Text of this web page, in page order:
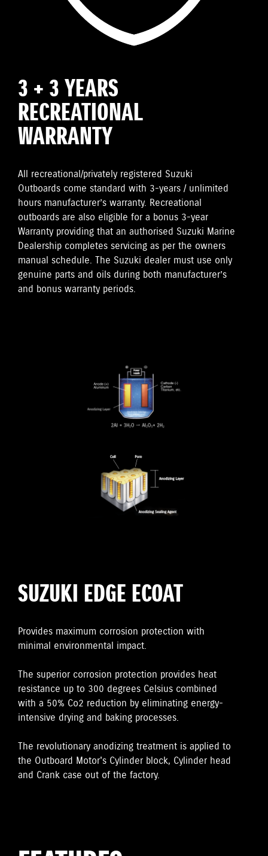
3 + 3 YEARS
RECREATIONAL
WARRANTY
All recreational/privately registered Suzuki
Outboards come standard with 3-years / unlimited
hours manufacturer’s warranty. Recreational
outboards are also eligible for a bonus 3-year
Warranty providing that an authorised Suzuki Marine
Dealership completes servicing as per the owners
manual schedule. The Suzuki dealer must use only
genuine parts and oils during both manufacturer’s
and bonus warranty periods.
SUZUKI EDGE ECOAT
Provides maximum corrosion protection with
minimal environmental impact.
The superior corrosion protection provides heat
resistance up to 300 degrees Celsius combined
with a 50% Co2 reduction by eliminating energy-
intensive drying and baking processes.
The revolutionary anodizing treatment is applied to
the Outboard Motor's Cylinder block, Cylinder head
and Crank case out of the factory.